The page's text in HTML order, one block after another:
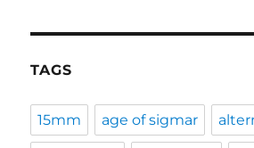
TAGS
15mm age of sigmar